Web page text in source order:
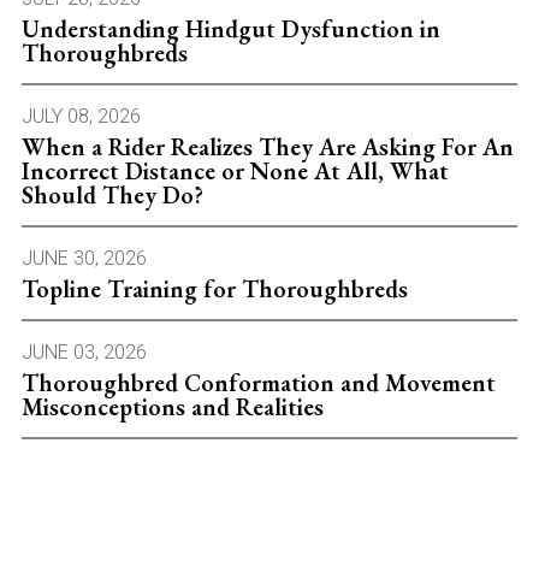
Understanding Hindgut Dysfunction in
Thoroughbreds
JULY 08, 2026
When a Rider Realizes They Are Asking For An
Incorrect Distance or None At All, What
Should They Do?
JUNE 30, 2026
Topline Training for Thoroughbreds
JUNE 03, 2026
Thoroughbred Conformation and Movement
Misconceptions and Realities